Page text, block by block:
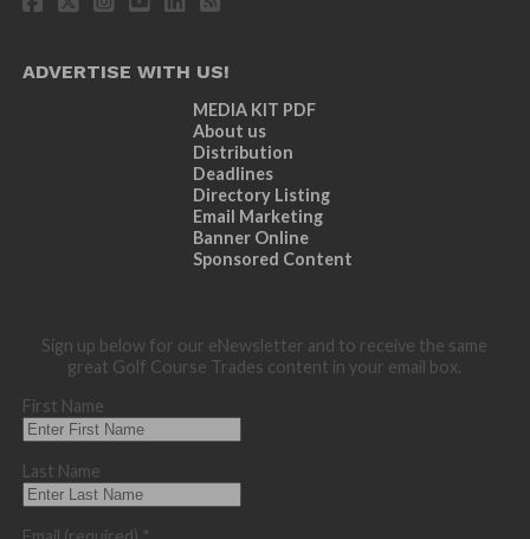
ADVERTISE WITH US!
MEDIA KIT PDF
About us
Distribution
Deadlines
Directory Listing
Email Marketing
Banner Online
Sponsored Content
Sign up below for our eNewsletter and to receive the same
great Golf Course Trades content in your email box.
First Name
Last Name